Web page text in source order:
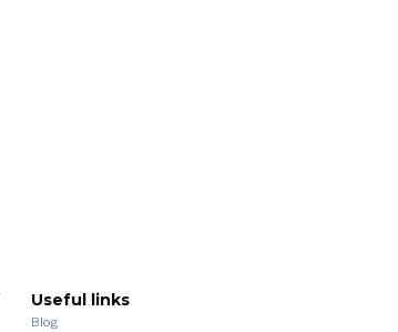
Useful links
Blog